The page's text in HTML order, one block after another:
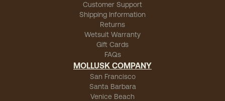
Customer Support
Shipping Information
Returns
Wetsuit Warranty
Gift Cards
FAQs
MOLLUSK COMPANY
San Francisco
Santa Barbara
Venice Beach